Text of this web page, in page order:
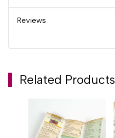
Reviews
Related Products